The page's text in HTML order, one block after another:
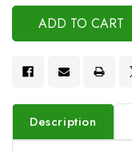
Undefined
Description